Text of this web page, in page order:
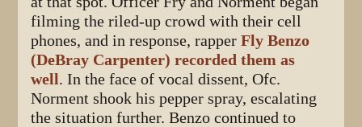
filming the riled-up crowd with their cell
phones, and in response, rapperFly Benzo
(DeBray Carpenter) recorded them as
well. In the face of vocal dissent, Ofc.
Norment shook his pepper spray, escalating
the situation further. Benzo continued to